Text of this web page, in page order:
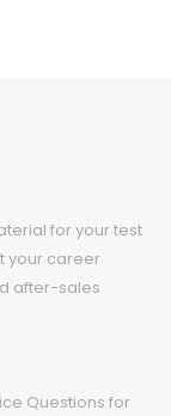
for your test
your career
after-sales
Questions for